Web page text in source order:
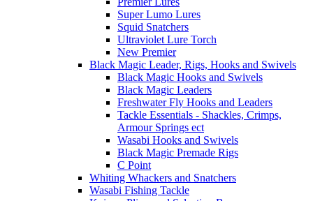
Super Lumo Lures
Squid Snatchers
Ultraviolet Lure Torch
New Premier
Black Magic Leader, Rigs, Hooks and Swivels
Black Magic Hooks and Swivels
Black Magic Leaders
Freshwater Fly Hooks and Leaders
Tackle Essentials - Shackles, Crimps,
Armour Springs ect
Wasabi Hooks and Swivels
Black Magic Premade Rigs
C Point
Whiting Whackers and Snatchers
Wasabi Fishing Tackle